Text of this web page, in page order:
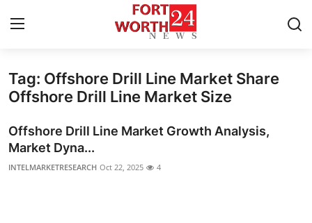
Home
Contact
Press Release
Tag: Offshore Drill Line Market Share
Offshore Drill Line Market Size
Offshore Drill Line Market Growth Analysis,
Market Dyna...
INTELMARKETRESEARCH Oct 22, 2025 4